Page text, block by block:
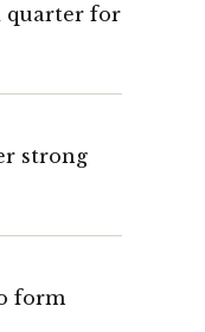
quarter for
strong
form